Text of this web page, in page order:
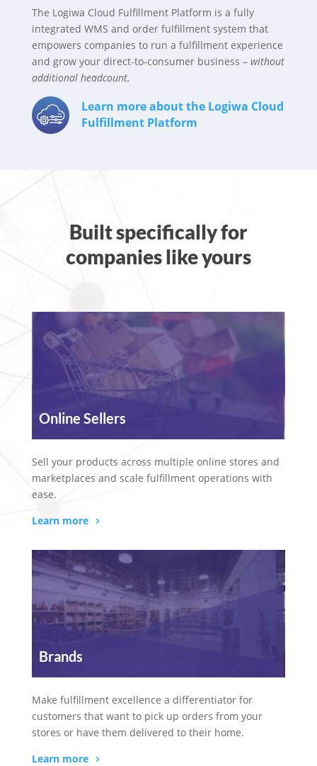
The Logiwa Cloud Fulfillment Platform is a fully
integrated WMS and order fulfillment system that
empowers companies to run a fulfillment experience
and grow your direct-to-consumer business – without
additional headcount.
Learn more about the Logiwa Cloud
Fulfillment Platform
Built specifically for
companies like yours
Online Sellers
Sell your products across multiple online stores and
marketplaces and scale fulfillment operations with
ease.
Learn more
Brands
Make fulfillment excellence a differentiator for
customers that want to pick up orders from your
stores or have them delivered to their home.
Learn more